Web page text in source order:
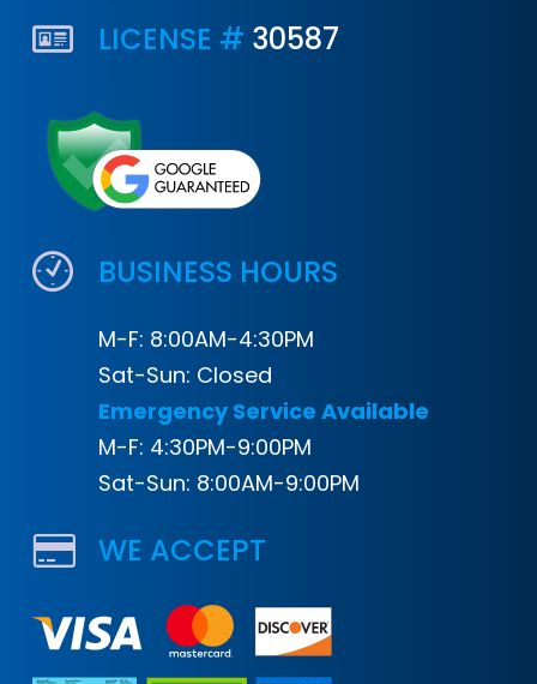
LICENSE # 30587
BUSINESS HOURS
M-F: 8:00AM-4:30PM
Sat-Sun: Closed
Emergency Service Available
M-F: 4:30PM-9:00PM
Sat-Sun: 8:00AM-9:00PM
WE ACCEPT